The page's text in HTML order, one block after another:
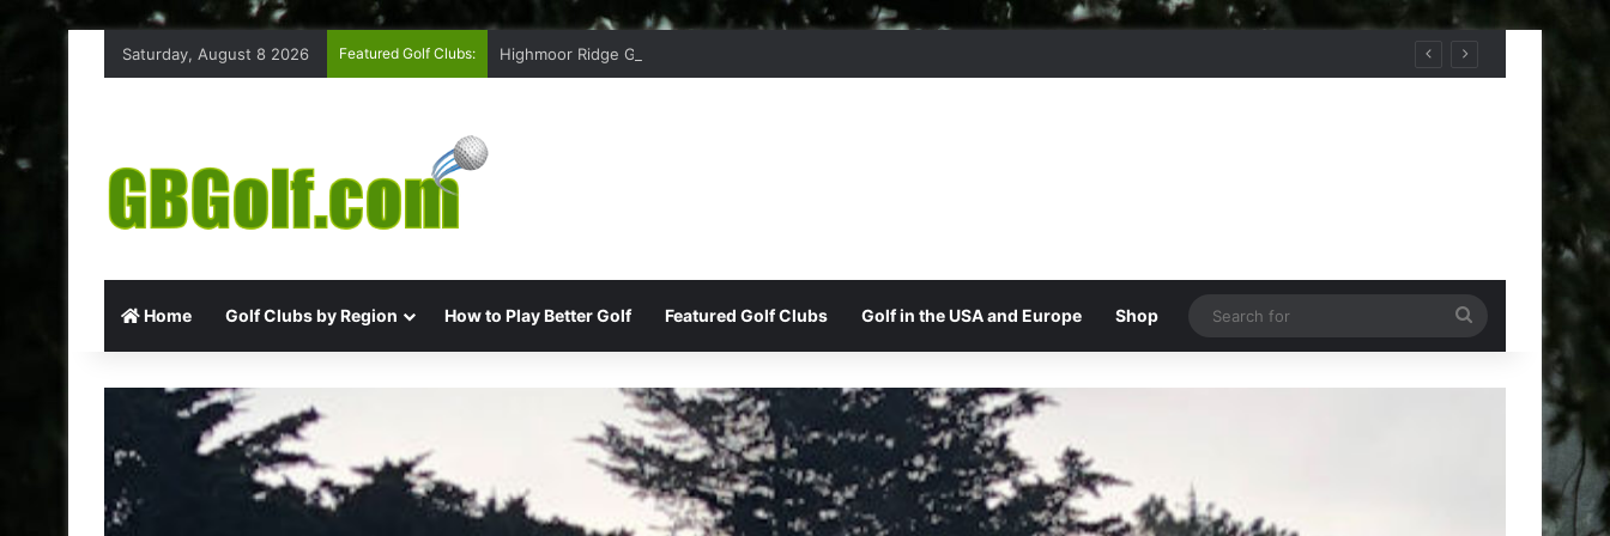
Saturday, August 8 2026 Featured Golf Clubs: Highmoor Ridge Golf Club
Home Golf Clubs by Region How to Play Better Golf Featured Golf Clubs Golf in the USA and Europe Shop
for